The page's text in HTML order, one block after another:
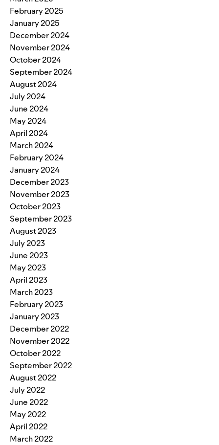
February 2025
January 2025
December 2024
November 2024
October 2024
September 2024
August 2024
July 2024
June 2024
May 2024
April 2024
March 2024
February 2024
January 2024
December 2023
November 2023
October 2023
September 2023
August 2023
July 2023
June 2023
May 2023
April 2023
March 2023
February 2023
January 2023
December 2022
November 2022
October 2022
September 2022
August 2022
July 2022
June 2022
May 2022
April 2022
March 2022